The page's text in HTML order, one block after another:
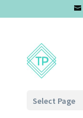
Select Page